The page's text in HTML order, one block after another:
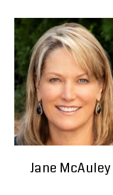
Jane McAuley